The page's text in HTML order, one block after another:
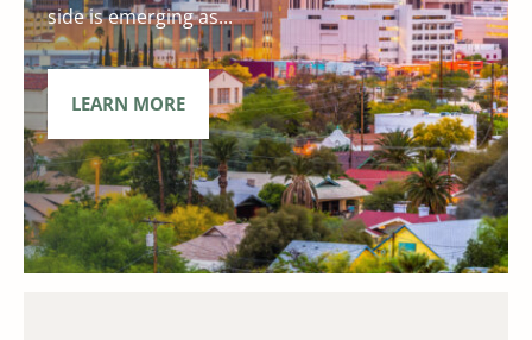
side is emerging as...
LEARN MORE